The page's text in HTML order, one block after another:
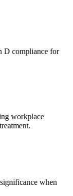
D compliance for
workplace
when